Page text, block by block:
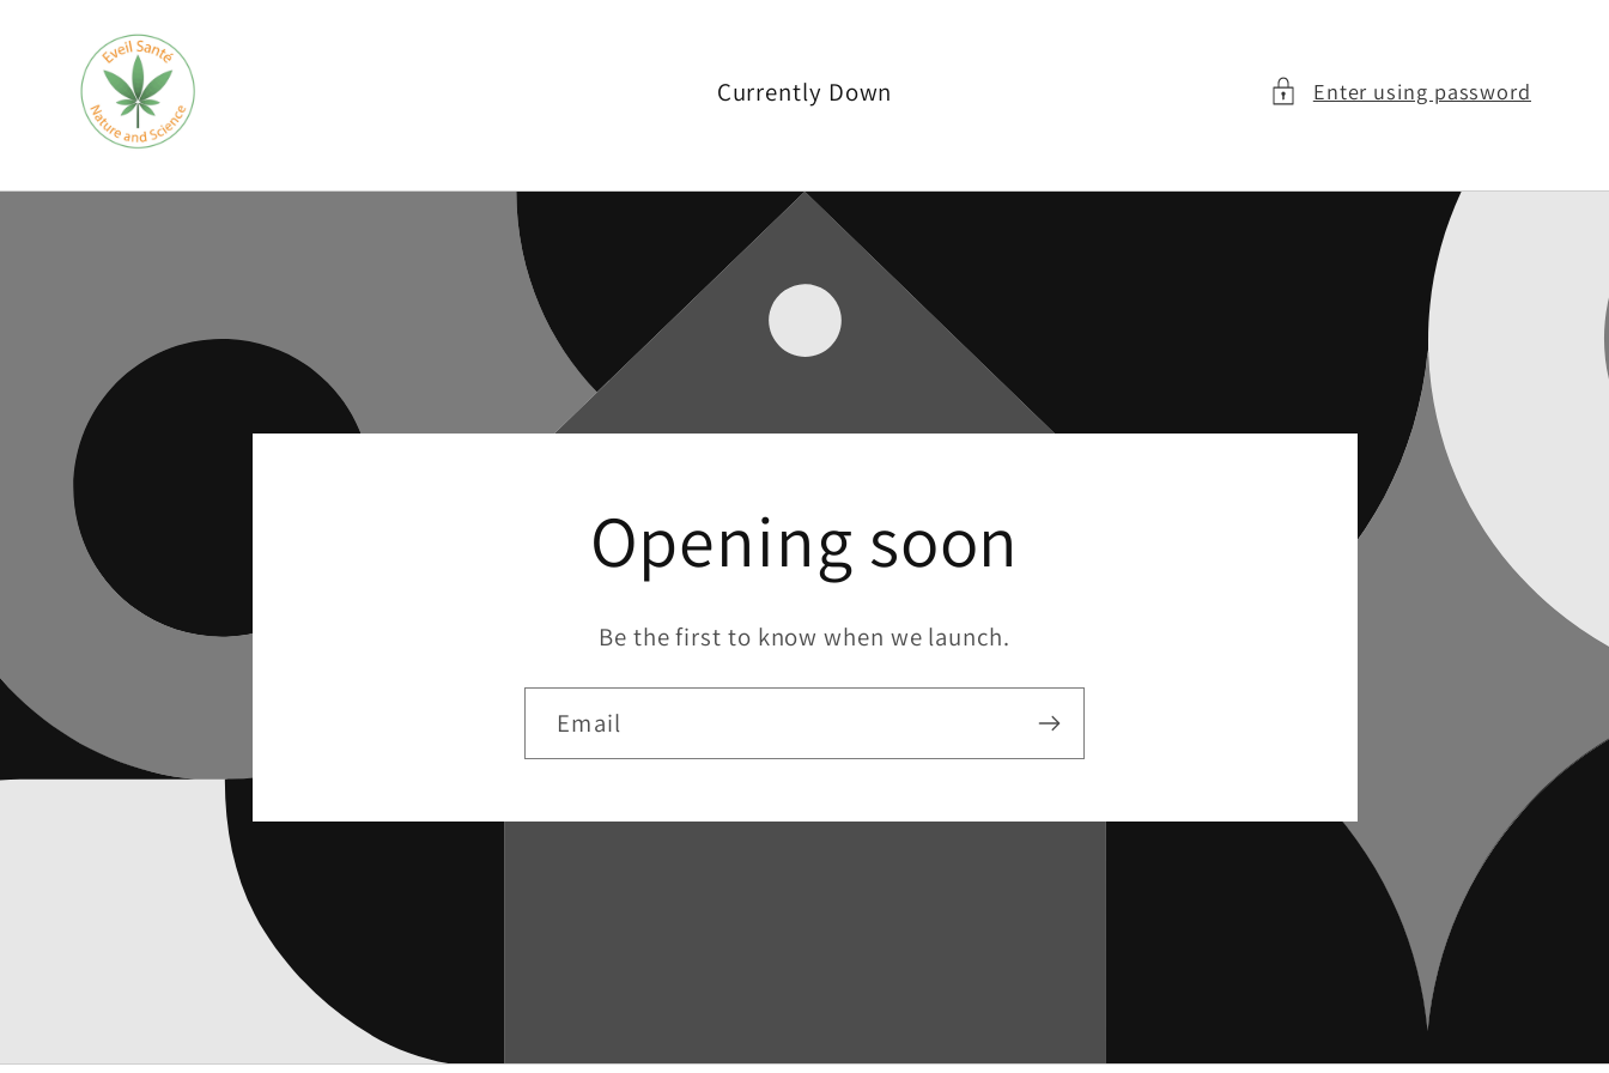
content
Currently Down Enter using password
Opening soon
Be the first to know when we launch.
Email